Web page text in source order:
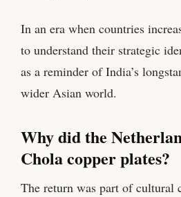
In an era when countries
to understand their strategic
as a reminder of India’s
wider Asian world.
Why did the
Chola copper plates?
The return was part of cultural